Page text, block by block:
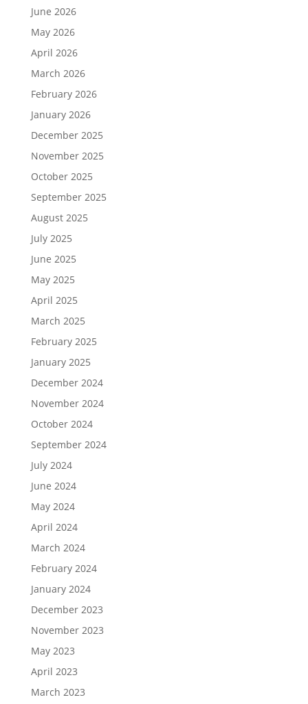
June 2026
May 2026
April 2026
March 2026
February 2026
January 2026
December 2025
November 2025
October 2025
September 2025
August 2025
July 2025
June 2025
May 2025
April 2025
March 2025
February 2025
January 2025
December 2024
November 2024
October 2024
September 2024
July 2024
June 2024
May 2024
April 2024
March 2024
February 2024
January 2024
December 2023
November 2023
May 2023
April 2023
March 2023